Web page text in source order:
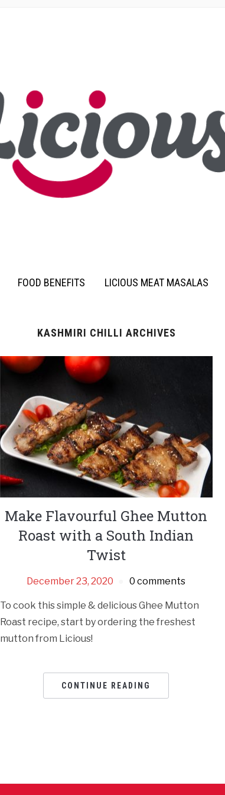
FOOD BENEFITS LICIOUS MEAT MASALAS
KASHMIRI CHILLI ARCHIVES
Make Flavourful Ghee Mutton
Roast with a South Indian
Twist
December 23, 2020 0 comments
To cook this simple & delicious Ghee Mutton
Roast recipe, start by ordering the freshest
mutton from Licious!
CONTINUE READING